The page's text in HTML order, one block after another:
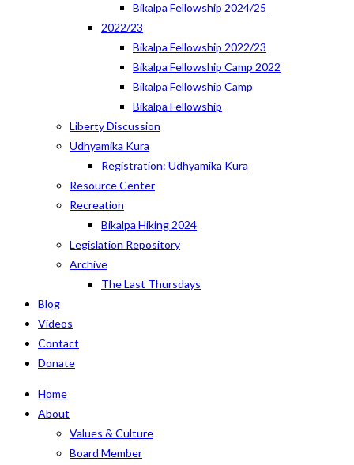
Bikalpa Fellowship 2024/25
2022/23
Bikalpa Fellowship 2022/23
Bikalpa Fellowship Camp 2022
Bikalpa Fellowship Camp
Bikalpa Fellowship
Liberty Discussion
Udhyamika Kura
Registration: Udhyamika Kura
Resource Center
Recreation
Bikalpa Hiking 2024
Legislation Repository
Archive
The Last Thursdays
Blog
Videos
Contact
Donate
Home
About
Values & Culture
Board Member